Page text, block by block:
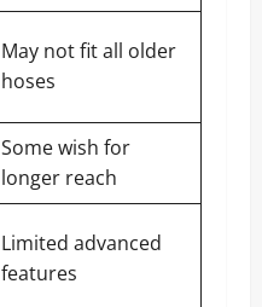
May not fit all older
hoses
Some wish for
longer reach
Limited advanced
features